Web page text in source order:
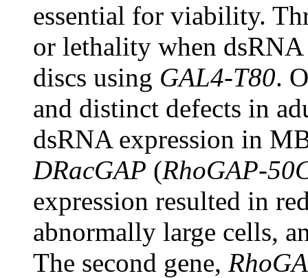
essential for viability.
or lethality when dsRNA
discs using GAL4-T80.
and distinct defects in
dsRNA expression in
DRacGAP (RhoGAP-
expression resulted in
abnormally large cells,
The second gene,